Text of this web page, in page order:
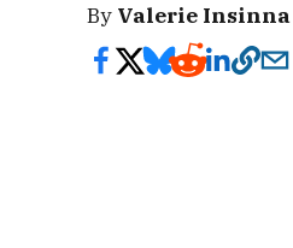
By Valerie Insinna